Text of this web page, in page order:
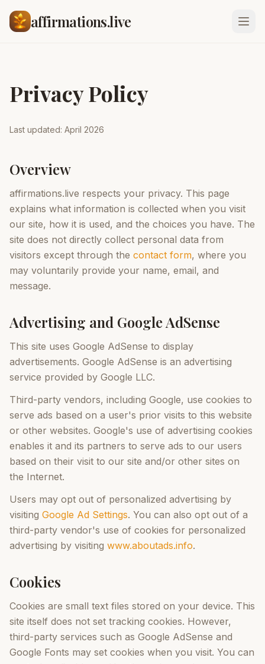
affirmations.live
Privacy Policy
Last updated: April 2026
Overview
affirmations.live respects your privacy. This page
explains what information is collected when you visit
our site, how it is used, and the choices you have. The
site does not directly collect personal data from
visitors except through the contact form, where you
may voluntarily provide your name, email, and
message.
Advertising and Google AdSense
This site uses Google AdSense to display
advertisements. Google AdSense is an advertising
service provided by Google LLC.
Third-party vendors, including Google, use cookies to
serve ads based on a user's prior visits to this website
or other websites. Google's use of advertising cookies
enables it and its partners to serve ads to our users
based on their visit to our site and/or other sites on
the Internet.
Users may opt out of personalized advertising by
visiting Google Ad Settings. You can also opt out of a
third-party vendor's use of cookies for personalized
advertising by visiting www.aboutads.info.
Cookies
Cookies are small text files stored on your device. This
site itself does not set tracking cookies. However,
third-party services such as Google AdSense and
Google Fonts may set cookies when you visit. You can